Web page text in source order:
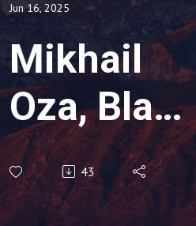
Jun 16, 2025
Mikhail
Oza, Black
Belt,
Software
43